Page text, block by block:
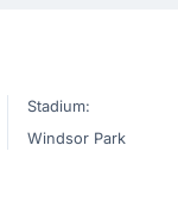
Stadium:
Windsor Park